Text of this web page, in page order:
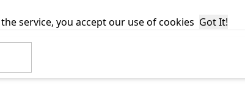
service, you accept our use of cookies Got It!